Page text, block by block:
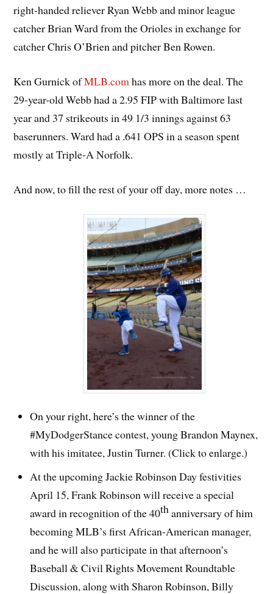
right-handed reliever Ryan Webb and minor league
catcher Brian Ward from the Orioles in exchange for
catcher Chris O’Brien and pitcher Ben Rowen.
Ken Gurnick ofMLB.com has more on the deal. The
29-year-old Webb had a 2.95 FIP with Baltimore last
year and 37 strikeouts in 49 1/3 innings against 63
baserunners. Ward had a .641 OPS in a season spent
mostly at Triple-A Norfolk.
And now, to fill the rest of your off day, more notes …
On your right, here’s the winner of the
#MyDodgerStance contest, young Brandon Maynex,
with his imitatee, Justin Turner. (Click to enlarge.)
At the upcoming Jackie Robinson Day festivities
April 15, Frank Robinson will receive a special
award in recognition of the 40th anniversary of him
becoming MLB’s first African-American manager,
and he will also participate in that afternoon’s
Baseball & Civil Rights Movement Roundtable
Discussion, along with Sharon Robinson, Billy